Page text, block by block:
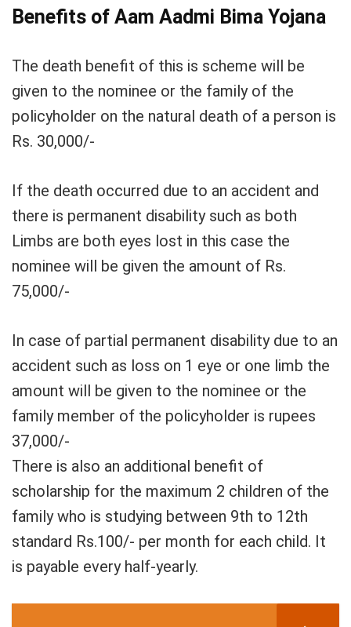
Benefits of Aam Aadmi Bima Yojana
The death benefit of this is scheme will be
given to the nominee or the family of the
policyholder on the natural death of a person is
Rs. 30,000/-
If the death occurred due to an accident and
there is permanent disability such as both
Limbs are both eyes lost in this case the
nominee will be given the amount of Rs.
75,000/-
In case of partial permanent disability due to an
accident such as loss on 1 eye or one limb the
amount will be given to the nominee or the
family member of the policyholder is rupees
37,000/-
There is also an additional benefit of
scholarship for the maximum 2 children of the
family who is studying between 9th to 12th
standard Rs.100/- per month for each child. It
is payable every half-yearly.